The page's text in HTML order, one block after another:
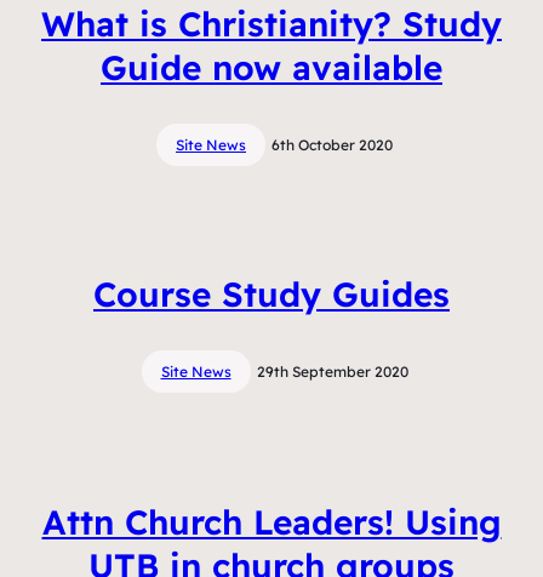
What is Christianity? Study
Guide now available
Site News 6th October 2020
Course Study Guides
Site News 29th September 2020
Attn Church Leaders! Using
UTB in church groups